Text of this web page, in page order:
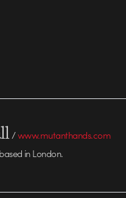
/www.mutanthands.com
in London.